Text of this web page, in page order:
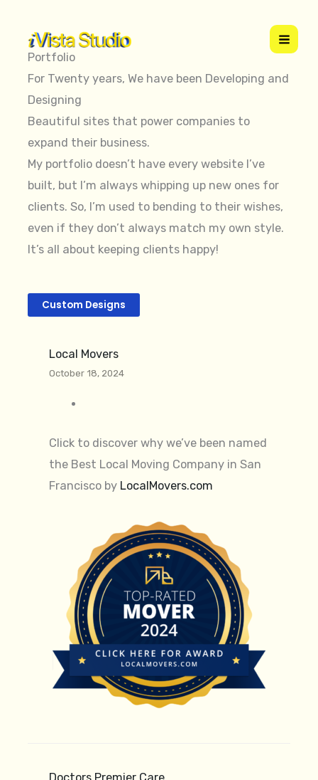
contentPortfolio
For Twenty years, We have been Developing and
Designing
Beautiful sites that power companies to
expand their business.
My portfolio doesn’t have every website I’ve
built, but I’m always whipping up new ones for
clients. So, I’m used to bending to their wishes,
even if they don’t always match my own style.
It’s all about keeping clients happy!
Custom Designs
Local Movers
October 18, 2024
Click to discover why we’ve been named
the Best Local Moving Company in San
Francisco by LocalMovers.com